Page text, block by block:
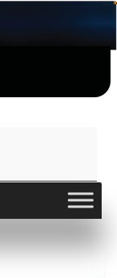
View full calendar